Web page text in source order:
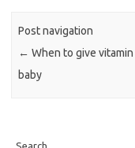
Post navigation
← When to give
baby
Search